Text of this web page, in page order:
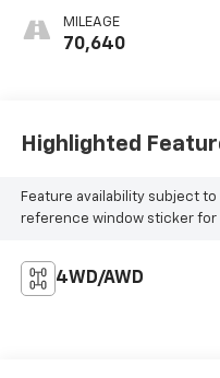
MILEAGE
70,640
Highlighted
Feature availability subject
reference window sticker for
4WD/AWD